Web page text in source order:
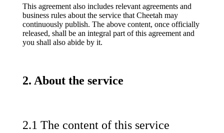
This agreement also includes relevant agreements and
business rules about the service that Cheetah may
continuously publish. The above content, once officially
released, shall be an integral part of this agreement and
you shall also abide by it.
2. About the service
2.1 The content of this service